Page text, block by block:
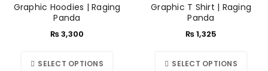
Graphic Hoodies | Raging
Panda
₨3,300
SELECT OPTIONS
Graphic T Shirt | Raging
Panda
₨1,325
SELECT OPTIONS